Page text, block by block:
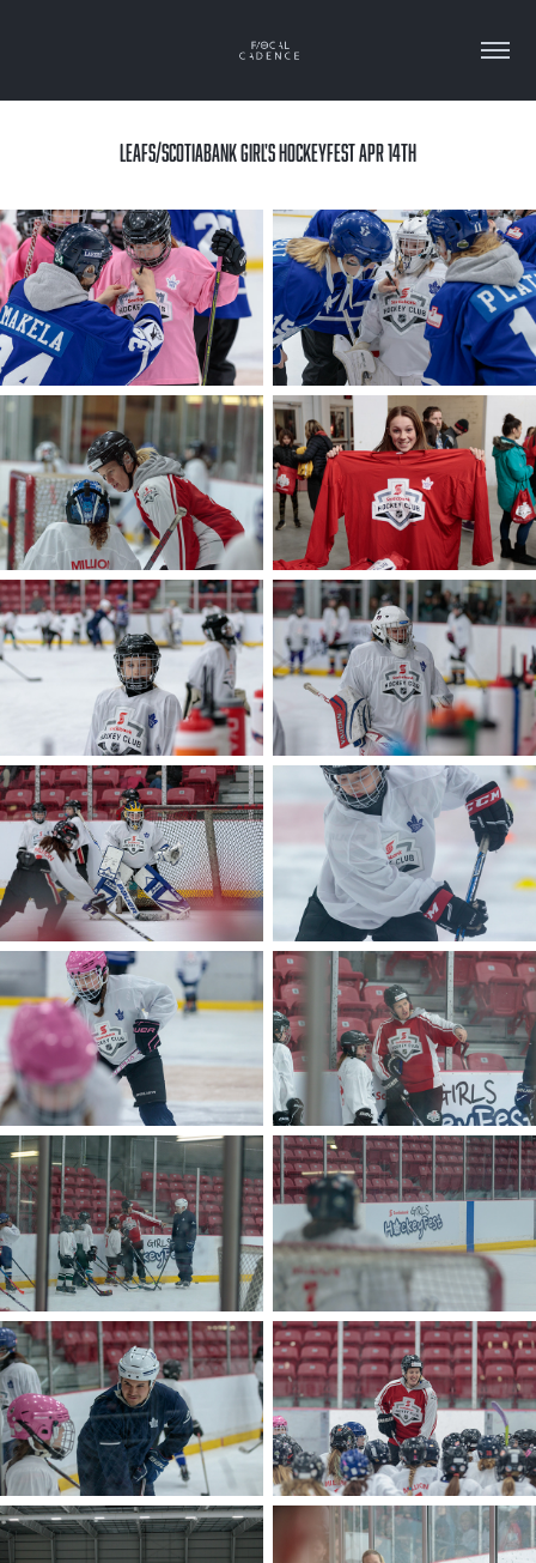
LEAFS/SCOTIABANK GIRL'S HOCKEYFEST APR 14TH